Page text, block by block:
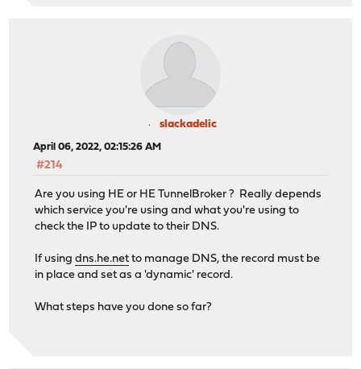
slackadelic
April 06, 2022, 02:15:26 AM
#214
Are you using HE or HE TunnelBroker ? Really depends
which service you're using and what you're using to
check the IP to update to their DNS.
If usingdns.he.netto manage DNS, the record must be
in place and set as a 'dynamic' record.
What steps have you done so far?